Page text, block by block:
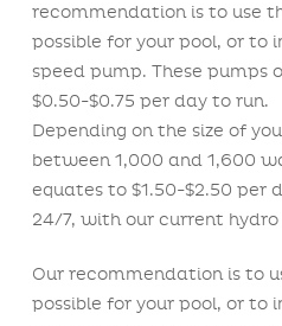
recommendation is to use
possible for your pool, or to
speed pump. These pumps
$0.50-$0.75 per day to run.
Depending on the size of
between 1,000 and 1,600
equates to $1.50-$2.50 per
24/7, with our current
Our recommendation is to
possible for your pool, or to